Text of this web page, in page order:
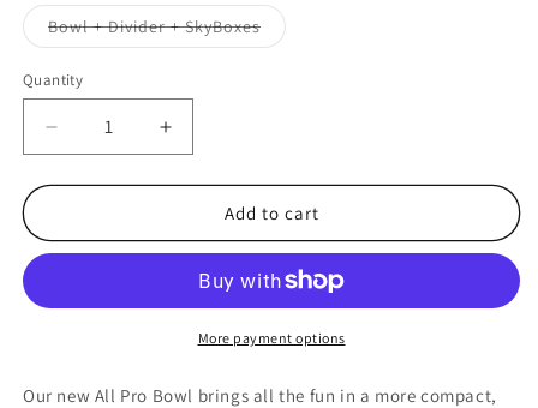
Bowl + Divider + SkyBoxesVariant
sold
Quantity
Decrease
quantity
for
NEW
11.75&quot;
PARTY
Increase
quantity
for
NEW
GIANTS
11.75&quot;
ALL
PARTY
Add to cart
More payment options
Our new All Pro Bowl brings all the fun in a more compact,